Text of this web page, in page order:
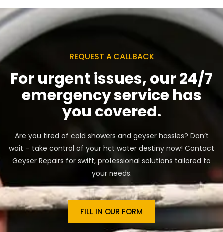
REQUEST A CALLBACK
For urgent issues, our 24/7
emergency service has
you covered.
Are you tired of cold showers and geyser hassles? Don’t
wait – take control of your hot water destiny now! Contact
Geyser Repairs for swift, professional solutions tailored to
your needs.
FILL IN OUR FORM